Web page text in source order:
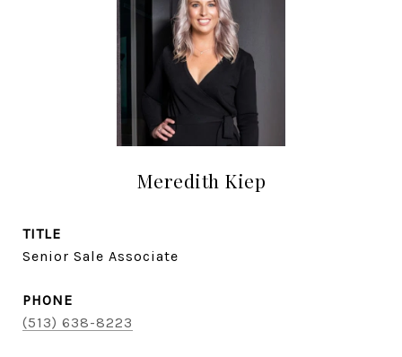
Meredith Kiep
TITLE
Senior Sale Associate
PHONE
(513) 638-8223